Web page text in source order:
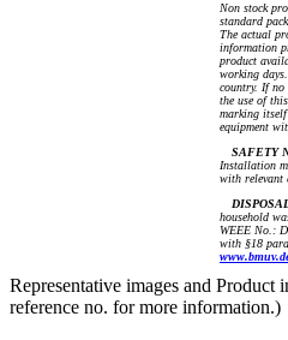
Non stock
standard
The actual
information
product
working
country. If no
the use of
marking
equipment
SAFETY
Installation
with relevant
household
WEEE No.:
with §18
Representative images and Product
reference no. for more information.)